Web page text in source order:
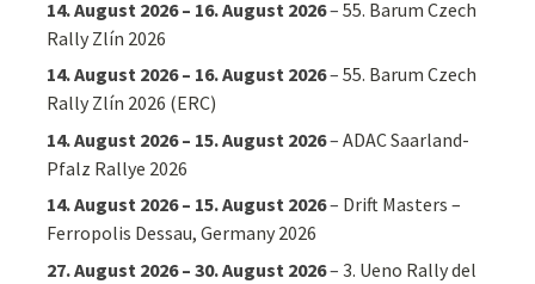
14. August 2026– 16. August 2026–55. Barum Czech
Rally Zlín 2026
14. August 2026– 16. August 2026–55. Barum Czech
Rally Zlín 2026 (ERC)
14. August 2026– 15. August 2026–ADAC Saarland-
Pfalz Rallye 2026
14. August 2026– 15. August 2026– Drift Masters –
Ferropolis Dessau, Germany 2026
27. August 2026– 30. August 2026–3. Ueno Rally del